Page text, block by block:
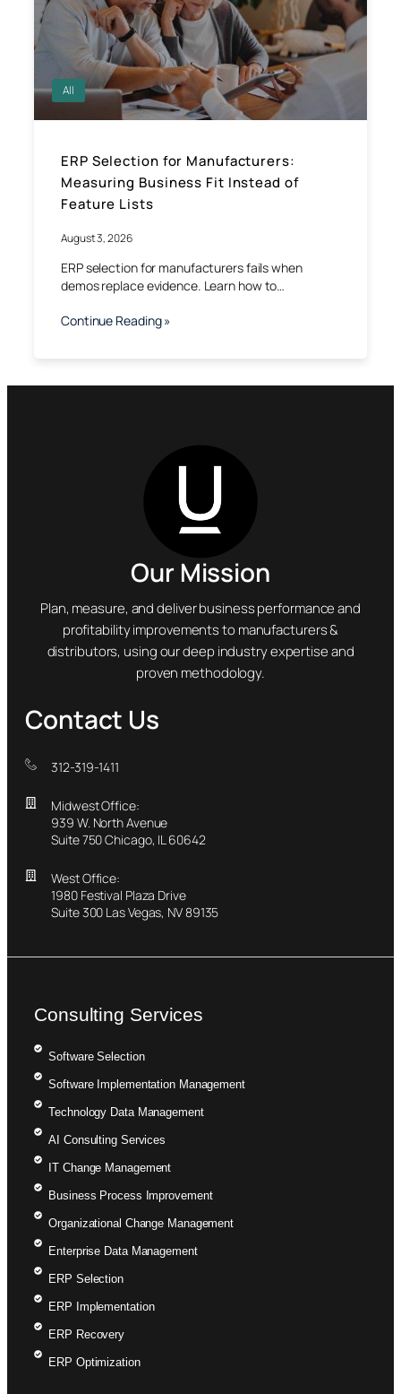
All
ERP Selection for Manufacturers:
Measuring Business Fit Instead of
Feature Lists
August 3, 2026
ERP selection for manufacturers fails when
demos replace evidence. Learn how to…
Continue Reading »
Our Mission
Plan, measure, and deliver business performance and
profitability improvements to manufacturers &
distributors, using our deep industry expertise and
proven methodology.
Contact Us
312-319-1411
Midwest Office:
939 W. North Avenue
Suite 750 Chicago, IL 60642
West Office:
1980 Festival Plaza Drive
Suite 300 Las Vegas, NV 89135
Consulting Services
Software Selection
Software Implementation Management
Technology Data Management
AI Consulting Services
IT Change Management
Business Process Improvement
Organizational Change Management
Enterprise Data Management
ERP Selection
ERP Implementation
ERP Recovery
ERP Optimization